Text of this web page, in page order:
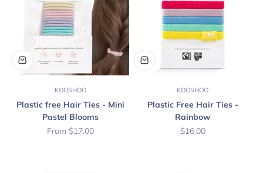
KOOSHOO
Plastic free Hair Ties - Mini
Pastel Blooms
Sale price
From $17.00
KOOSHOO
Plastic Free Hair Ties -
Rainbow
Sale price
$16.00